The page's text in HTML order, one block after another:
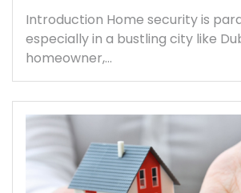
Introduction Home security is
especially in a bustling city like
homeowner,…